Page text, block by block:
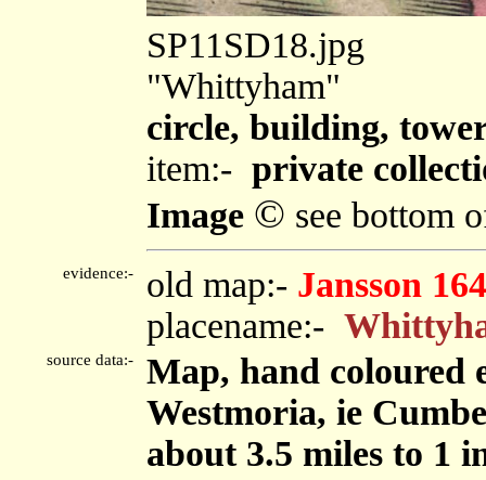
SP11SD18.jpg
"Whittyham"
circle, building,
item:- private
Image © see bottom
evidence:- old map:- Jansson
placename:-
source data:-
Map, hand coloured
Westmoria, ie
about 3.5 miles to 1